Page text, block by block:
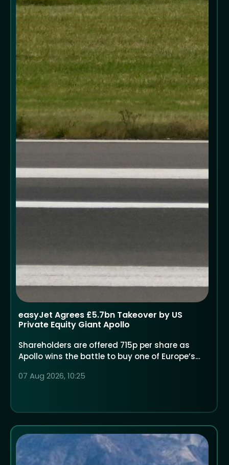
easyJet Agrees £5.7bn Takeover by US
Private Equity Giant Apollo
Shareholders are offered 715p per share as
Apollo wins the battle to buy one of Europe’s
07 Aug 2026, 10:25